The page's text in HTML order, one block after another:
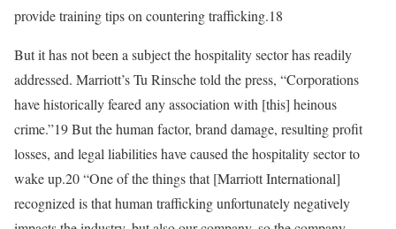
provide training tips on countering trafficking.18
But it has not been a subject the hospitality sector has readily
addressed. Marriott’s Tu Rinsche told the press, “Corporations
have historically feared any association with [this] heinous
crime.”19 But the human factor, brand damage, resulting profit
losses, and legal liabilities have caused the hospitality sector to
wake up.20 “One of the things that [Marriott International]
recognized is that human trafficking unfortunately negatively